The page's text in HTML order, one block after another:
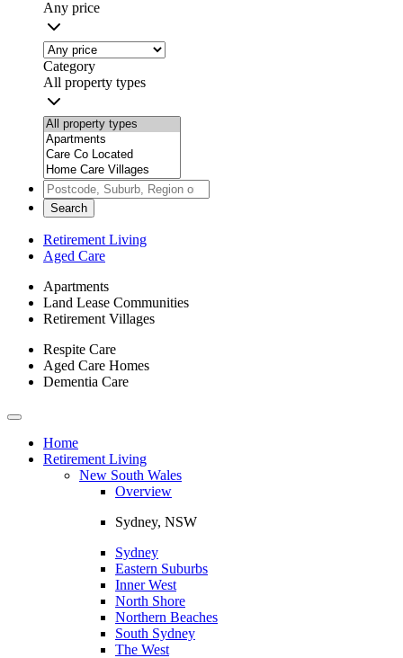
Any price
Category
All property types
Search
Retirement Living
Aged Care
Apartments
Land Lease Communities
Retirement Villages
Respite Care
Aged Care Homes
Dementia Care
Toggle
navigationHome
Retirement Living
New South Wales
Overview
Sydney, NSW
Sydney
Eastern Suburbs
Inner West
North Shore
Northern Beaches
South Sydney
The West